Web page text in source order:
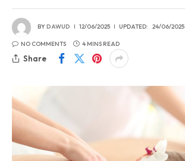
BYDAWUD 12/06/2025 UPDATED: 24/06/2025
NO COMMENTS 4 MINS READ
Share